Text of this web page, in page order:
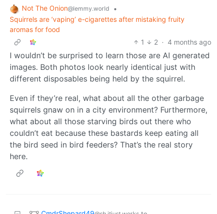
Not The Onion@lemmy.world
•
Squirrels are ‘vaping’ e-cigarettes after mistaking fruity
aromas for food
1
2 · 4 months ago
I wouldn’t be surprised to learn those are AI generated
images. Both photos look nearly identical just with
different disposables being held by the squirrel.
Even if they’re real, what about all the other garbage
squirrels gnaw on in a city environment? Furthermore,
what about all those starving birds out there who
couldn’t eat because these bastards keep eating all
the bird seed in bird feeders? That’s the real story
here.